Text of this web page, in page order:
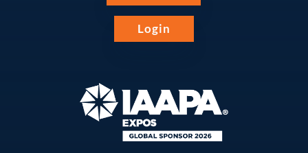
Login